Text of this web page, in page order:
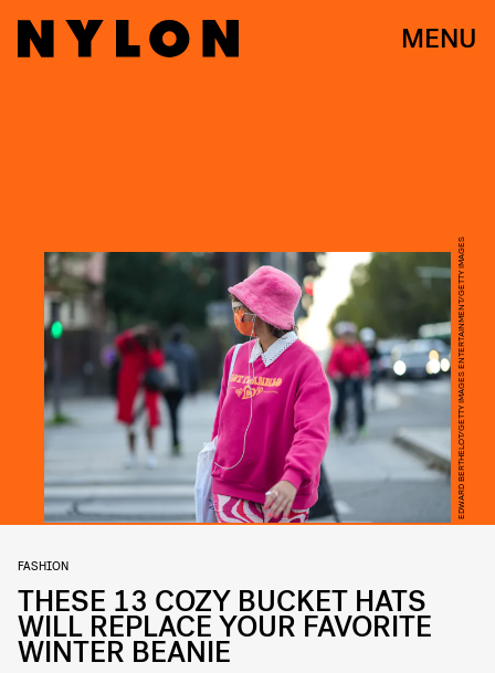
MENU
EDWARD BERTHELOT/GETTY IMAGES ENTERTAINMENT/GETTY IMAGES
FASHION
THESE 13 COZY BUCKET HATS
WILL REPLACE YOUR FAVORITE
WINTER BEANIE